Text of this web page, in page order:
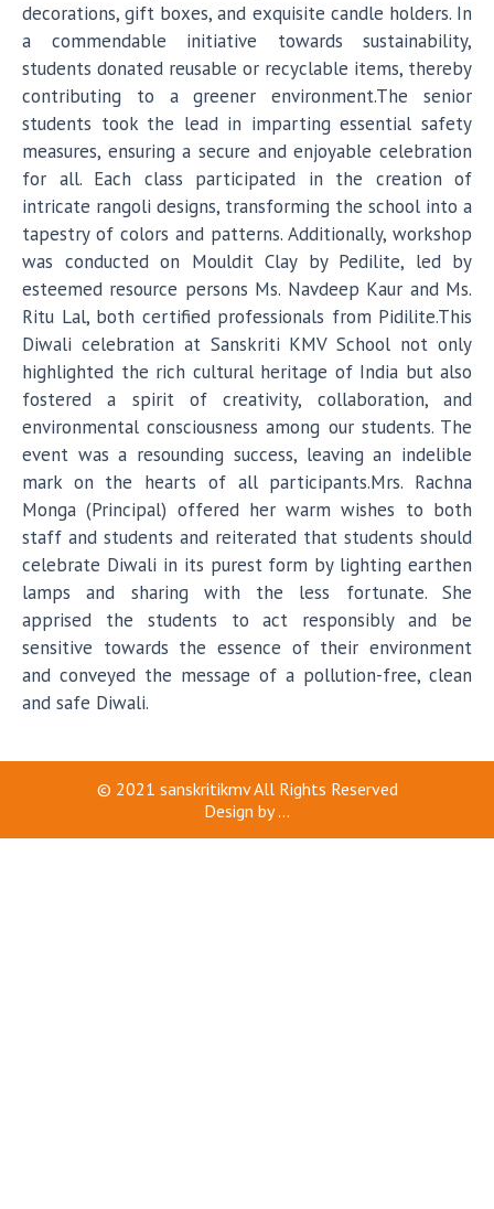
decorations, gift boxes, and exquisite candle holders. In
a commendable initiative towards sustainability,
students donated reusable or recyclable items, thereby
contributing to a greener environment.The senior
students took the lead in imparting essential safety
measures, ensuring a secure and enjoyable celebration
for all. Each class participated in the creation of
intricate rangoli designs, transforming the school into a
tapestry of colors and patterns. Additionally, workshop
was conducted on Mouldit Clay by Pedilite, led by
esteemed resource persons Ms. Navdeep Kaur and Ms.
Ritu Lal, both certified professionals from Pidilite.This
Diwali celebration at Sanskriti KMV School not only
highlighted the rich cultural heritage of India but also
fostered a spirit of creativity, collaboration, and
environmental consciousness among our students. The
event was a resounding success, leaving an indelible
mark on the hearts of all participants.Mrs. Rachna
Monga (Principal) offered her warm wishes to both
staff and students and reiterated that students should
celebrate Diwali in its purest form by lighting earthen
lamps and sharing with the less fortunate. She
apprised the students to act responsibly and be
sensitive towards the essence of their environment
and conveyed the message of a pollution-free, clean
and safe Diwali.
© 2021 sanskritikmvAll Rights Reserved
Design by...